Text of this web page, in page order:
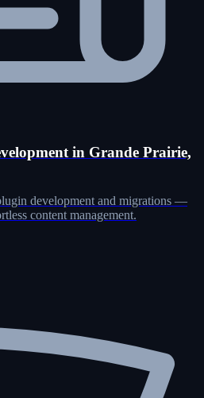
in Grande Prairie,
development and migrations —
content management.